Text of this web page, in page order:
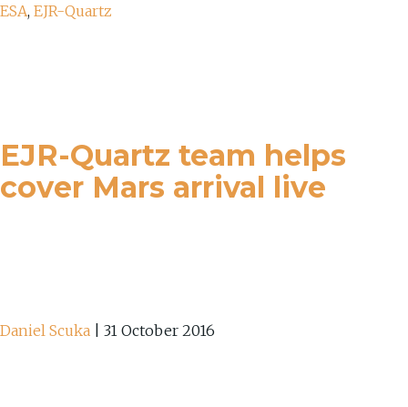
ESA, EJR-Quartz
EJR-Quartz team helps
cover Mars arrival live
Daniel Scuka 31 October 2016